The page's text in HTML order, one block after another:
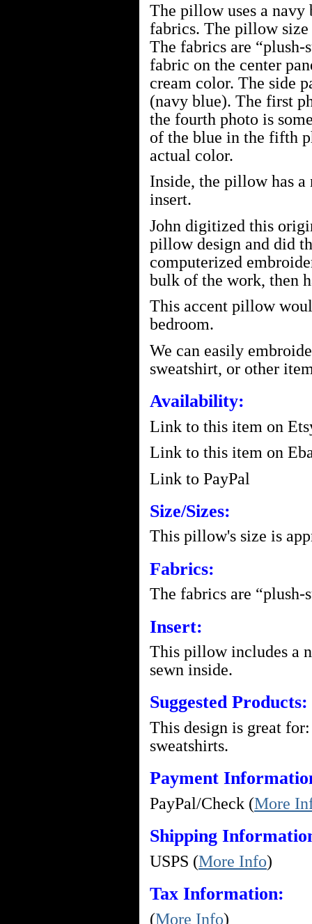
The pillow uses a
fabrics. The pillow
The fabrics are “plush-
fabric on the center
cream color. The side
(navy blue). The first
the fourth photo is
of the blue in the fifth
actual color.
Inside, the pillow has
insert.
John digitized this
pillow design and did
computerized
bulk of the work, then
This accent pillow
bedroom.
We can easily
sweatshirt, or other
Availability:
Link to this item on
Link to this item on
Link to PayPal
Size/Sizes:
This pillow's size is
Fabrics:
The fabrics are “plush-
Insert:
This pillow includes a
sewn inside.
Suggested Products:
This design is great
sweatshirts.
Payment
PayPal/Check (More
Shipping
USPS (More Info)
Tax Information:
(More Info)